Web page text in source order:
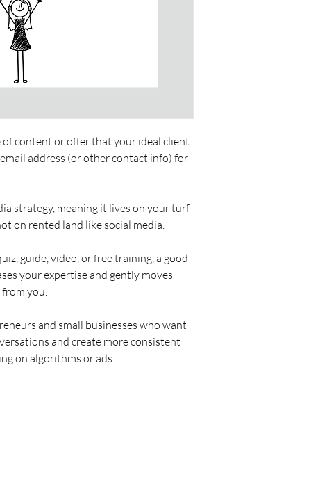
of content or offer that your ideal client
address (or other contact info) for
strategy, meaning it lives on your turf
on rented land like social media.
guide, video, or free training, a good
your expertise and gently moves
you.
and small businesses who want
and create more consistent
on algorithms or ads.